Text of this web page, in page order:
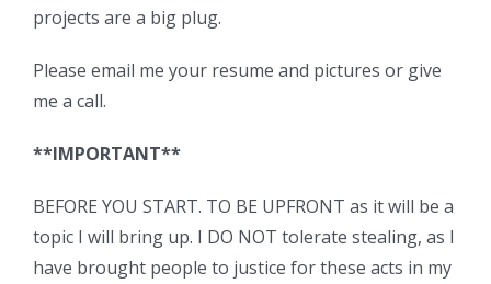
projects are a big plug.
Please email me your resume and pictures or give
me a call.
**IMPORTANT**
BEFORE YOU START. TO BE UPFRONT as it will be a
topic I will bring up. I DO NOT tolerate stealing, as I
have brought people to justice for these acts in my